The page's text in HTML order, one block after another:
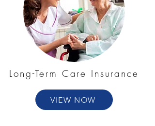
Long-Term Care Insurance
VIEW NOW